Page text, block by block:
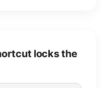
locks the